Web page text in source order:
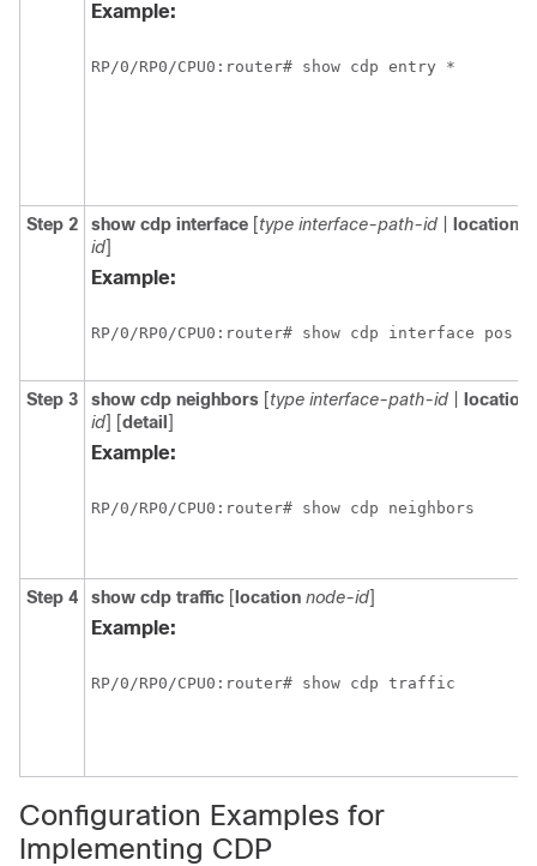
Example:
RP/0/RP0/CPU0:router# show cdp entry *
Step 2 show cdp interface [type interface-path-id location
id]
Example:
RP/0/RP0/CPU0:router# show cdp interface pos
Step 3 show cdp neighbors [type interface-path-id location
id] [detail ]
Example:
RP/0/RP0/CPU0:router# show cdp neighbors
Step 4 show cdp traffic [ location node-id]
Example:
RP/0/RP0/CPU0:router# show cdp traffic
Configuration Examples for
Implementing CDP